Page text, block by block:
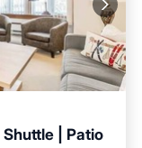
| Patio